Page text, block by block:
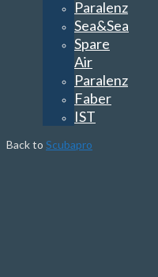
Paralenz
Sea&Sea
Spare
Air
Paralenz
Faber
IST
Back to Scubapro